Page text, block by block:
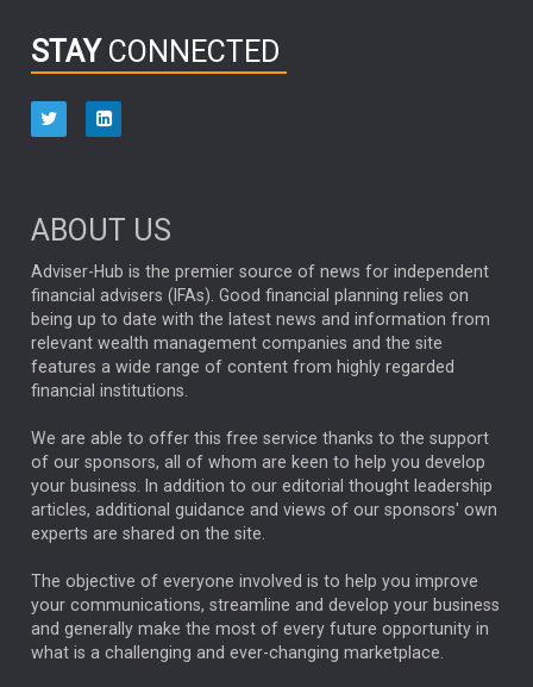
HUB EXCLUSIVES
aberdeen Investments
ARTIFICIAL INTELLIGENCE
ANALYSIS & OPINION
FEDERAL RESERVE
ALEX HOLROYD-JONES
GLOBAL UPDATES USA BOND MARKETS
RACHAEL CALLAGHAN VINTED STRIPE BILLIONTOONE
CHLOE DARLING-STEWART
GENUS MEITUAN MIDEA CATL MARKET MINUTES
CAROLINE SHAW
CAPITAL GROUP
PODCAST
RITCHIE TUAZON MIKE GITLIN
STAY CONNECTED
ABOUT US
Adviser-Hub is the premier source of news for independent
financial advisers (IFAs). Good financial planning relies on
being up to date with the latest news and information from
relevant wealth management companies and the site
features a wide range of content from highly regarded
financial institutions.
We are able to offer this free service thanks to the support
of our sponsors, all of whom are keen to help you develop
your business. In addition to our editorial thought leadership
articles, additional guidance and views of our sponsors' own
experts are shared on the site.
The objective of everyone involved is to help you improve
your communications, streamline and develop your business
and generally make the most of every future opportunity in
what is a challenging and ever-changing marketplace.